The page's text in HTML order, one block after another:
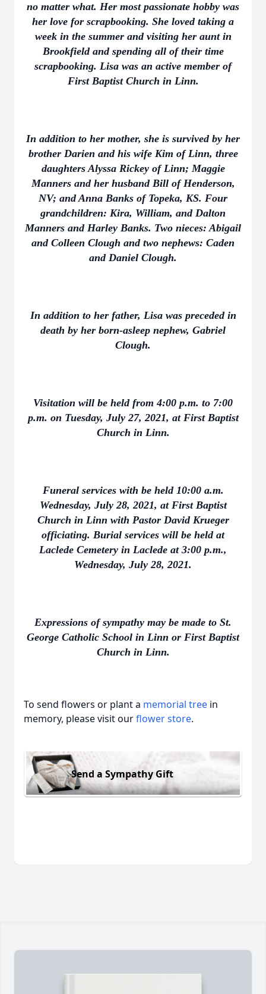
no matter what. Her most passionate hobby was
her love for scrapbooking. She loved taking a
week in the summer and visiting her aunt in
Brookfield and spending all of their time
scrapbooking. Lisa was an active member of
First Baptist Church in Linn.
In addition to her mother, she is survived by her
brother Darien and his wife Kim of Linn, three
daughters Alyssa Rickey of Linn; Maggie
Manners and her husband Bill of Henderson,
NV; and Anna Banks of Topeka, KS. Four
grandchildren: Kira, William, and Dalton
Manners and Harley Banks. Two nieces: Abigail
and Colleen Clough and two nephews: Caden
and Daniel Clough.
In addition to her father, Lisa was preceded in
death by her born-asleep nephew, Gabriel
Clough.
Visitation will be held from 4:00 p.m. to 7:00
p.m. on Tuesday, July 27, 2021, at First Baptist
Church in Linn.
Funeral services with be held 10:00 a.m.
Wednesday, July 28, 2021, at First Baptist
Church in Linn with Pastor David Krueger
officiating. Burial services will be held at
Laclede Cemetery in Laclede at 3:00 p.m.,
Wednesday, July 28, 2021.
Expressions of sympathy may be made to St.
George Catholic School in Linn or First Baptist
Church in Linn.
To send flowers or plant a memorial tree in
memory, please visit ourflower store.
Send a Sympathy Gift